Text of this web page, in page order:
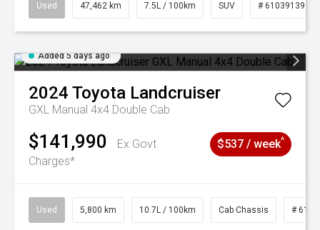
Used 47,462 km 7.5L / 100km SUV # 61039139
Added 5 days ago
2024 Toyota Landcruiser
GXL Manual 4x4 Double Cab
$141,990
Ex Govt
Charges*
$537 / week^
Used 5,800 km 10.7L / 100km Cab Chassis #